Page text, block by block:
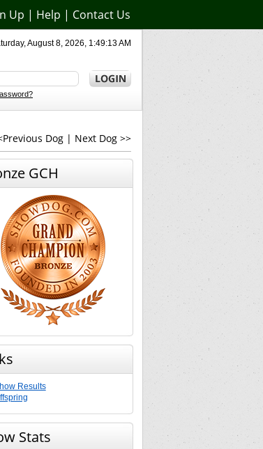
Up | Help | Contact Us
August 8, 2026, 1:49:13 AM
Dog | Next Dog >>
GCH
Results
Stats